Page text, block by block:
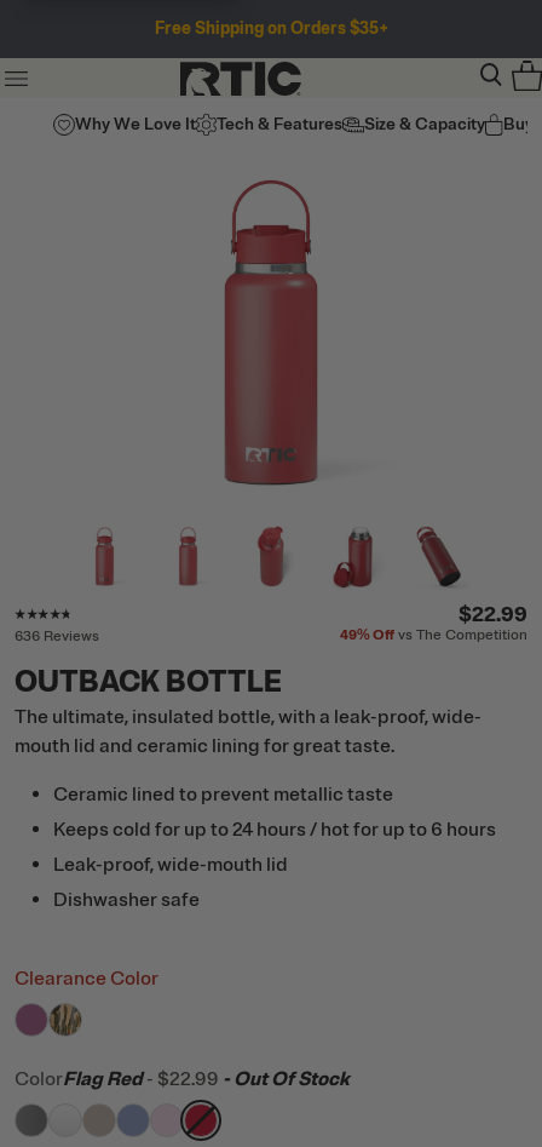
Free Shipping on Orders $35+
Why We Love It Tech & Features Size & Capacity Buy
636 Reviews
$22.99
49%Off vs The Competition
OUTBACK BOTTLE
The ultimate, insulated bottle, with a leak-proof, wide-
mouth lid and ceramic lining for great taste.
Ceramic lined to prevent metallic taste
Keeps cold for up to 24 hours / hot for up to 6 hours
Leak-proof, wide-mouth lid
Dishwasher safe
Clearance Color
filter by Color,
filter by Color,
ColorFlag Red - $22.99 - Out Of Stock
filter by Color,Graphite
filter by Color, White
filter by Color,Beach
filter by Color,
filter by Color,
filter by Color,